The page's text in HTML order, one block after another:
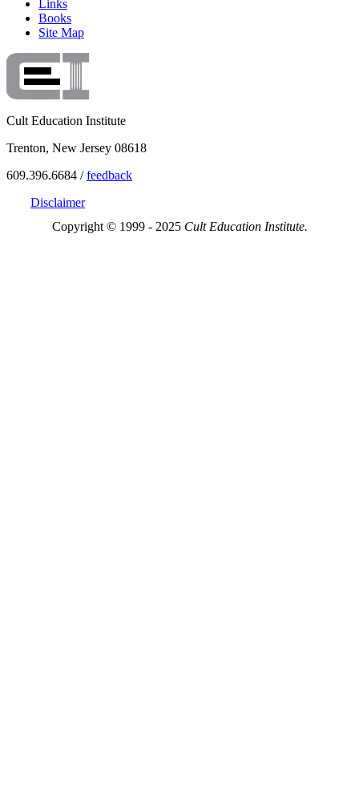
Links
Books
Site Map
Cult Education Institute
Trenton, New Jersey 08618
609.396.6684 /feedback
Disclaimer
Copyright © 1999 - 2025 Cult Education Institute.